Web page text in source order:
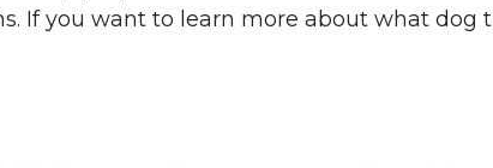
If you want to learn more about what dog